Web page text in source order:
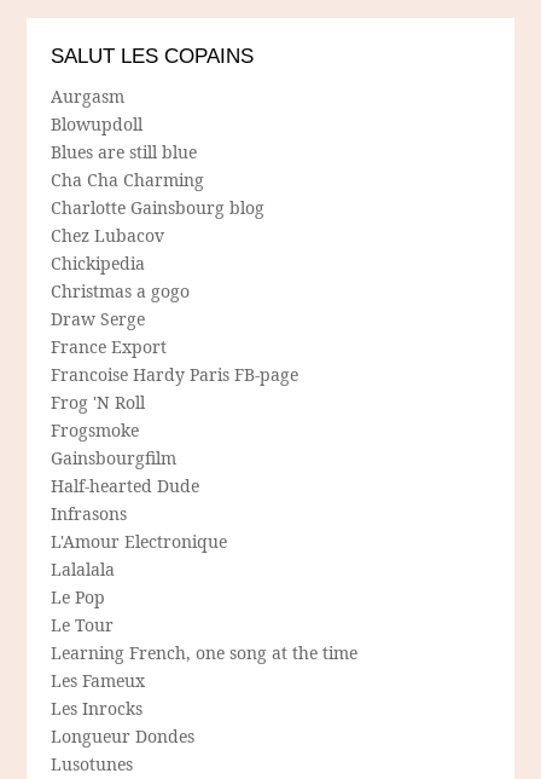
SALUT LES COPAINS
Aurgasm
Blowupdoll
Blues are still blue
Cha Cha Charming
Charlotte Gainsbourg blog
Chez Lubacov
Chickipedia
Christmas a gogo
Draw Serge
France Export
Francoise Hardy Paris FB-page
Frog 'N Roll
Frogsmoke
Gainsbourgfilm
Half-hearted Dude
Infrasons
L'Amour Electronique
Lalalala
Le Pop
Le Tour
Learning French, one song at the time
Les Fameux
Les Inrocks
Longueur Dondes
Lusotunes